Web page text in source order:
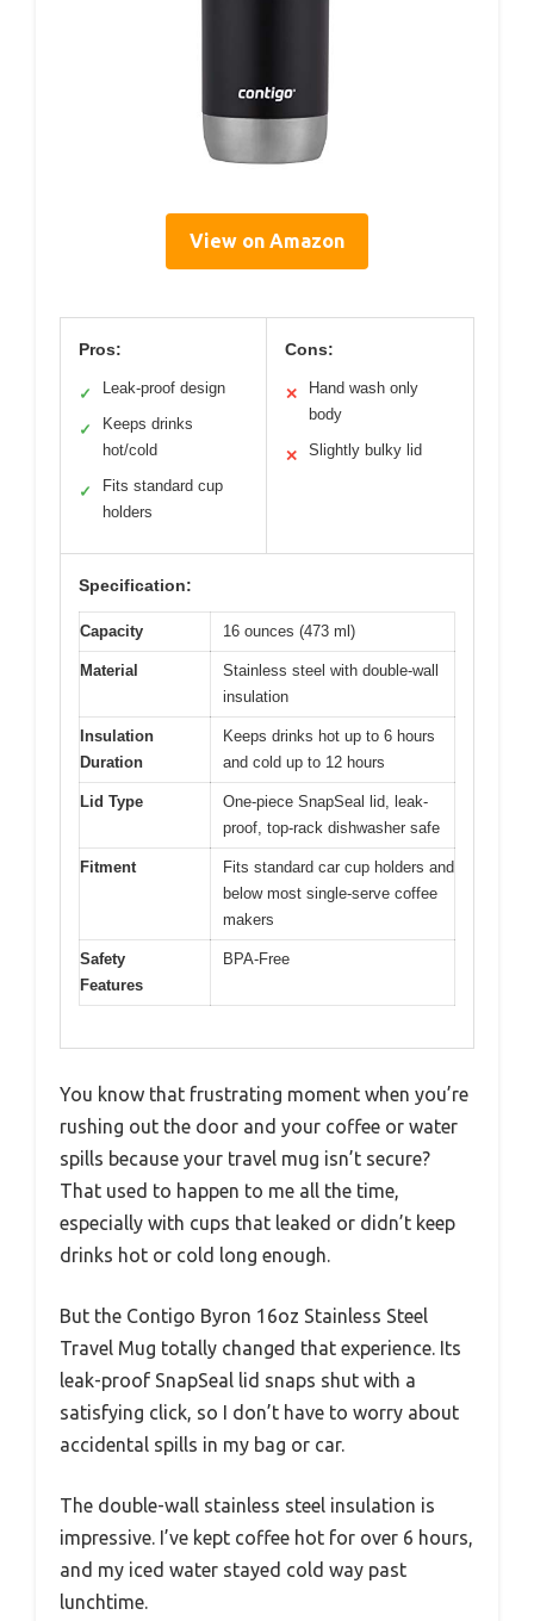
View on Amazon
Pros:
✓ Leak-proof design
✓
Keeps drinks
hot/cold
✓
Fits standard cup
holders
Cons:
✕
Hand wash only
body
✕ Slightly bulky lid
Specification:
Capacity 16 ounces (473 ml)
Material
Stainless steel with double-wall
insulation
Insulation
Duration
Keeps drinks hot up to 6 hours
and cold up to 12 hours
Lid Type
One-piece SnapSeal lid, leak-
proof, top-rack dishwasher safe
Fitment
Fits standard car cup holders and
below most single-serve coffee
makers
Safety
Features
BPA-Free
You know that frustrating moment when you’re
rushing out the door and your coffee or water
spills because your travel mug isn’t secure?
That used to happen to me all the time,
especially with cups that leaked or didn’t keep
drinks hot or cold long enough.
But the Contigo Byron 16oz Stainless Steel
Travel Mug totally changed that experience. Its
leak-proof SnapSeal lid snaps shut with a
satisfying click, so I don’t have to worry about
accidental spills in my bag or car.
The double-wall stainless steel insulation is
impressive. I’ve kept coffee hot for over 6 hours,
and my iced water stayed cold way past
lunchtime.